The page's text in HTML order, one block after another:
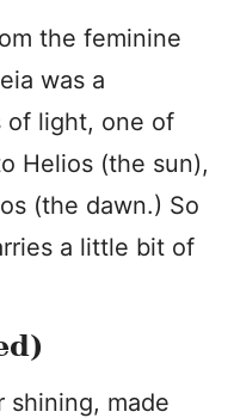
the feminine
was a
of light, one of
Helios (the sun),
(the dawn.) So
a little bit of
shining, made